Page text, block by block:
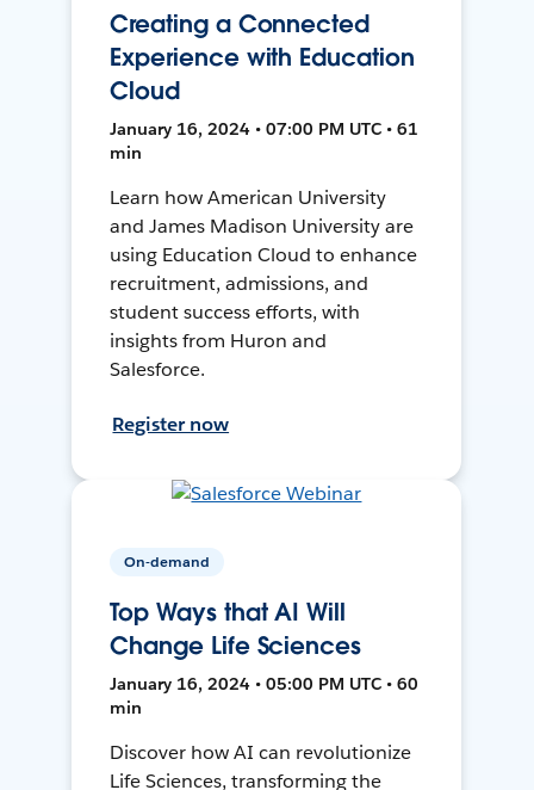
Creating a Connected
Experience with Education
Cloud
January 16, 2024 • 07:00 PM UTC • 61
min
Learn how American University
and James Madison University are
using Education Cloud to enhance
recruitment, admissions, and
student success efforts, with
insights from Huron and
Salesforce.
Register now
On-demand
Top Ways that AI Will
Change Life Sciences
January 16, 2024 • 05:00 PM UTC • 60
min
Discover how AI can revolutionize
Life Sciences, transforming the